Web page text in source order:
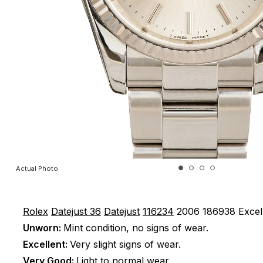
Actual Photo
Rolex Datejust 36 Datejust 116234 2006 186938
Unworn: Mint condition, no signs of wear.
Excellent: Very slight signs of wear.
Very Good: Light to normal wear.